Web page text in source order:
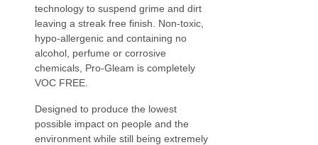
technology to suspend grime and dirt
leaving a streak free finish. Non-toxic,
hypo-allergenic and containing no
alcohol, perfume or corrosive
chemicals, Pro-Gleam is completely
VOC FREE.
Designed to produce the lowest
possible impact on people and the
environment while still being extremely